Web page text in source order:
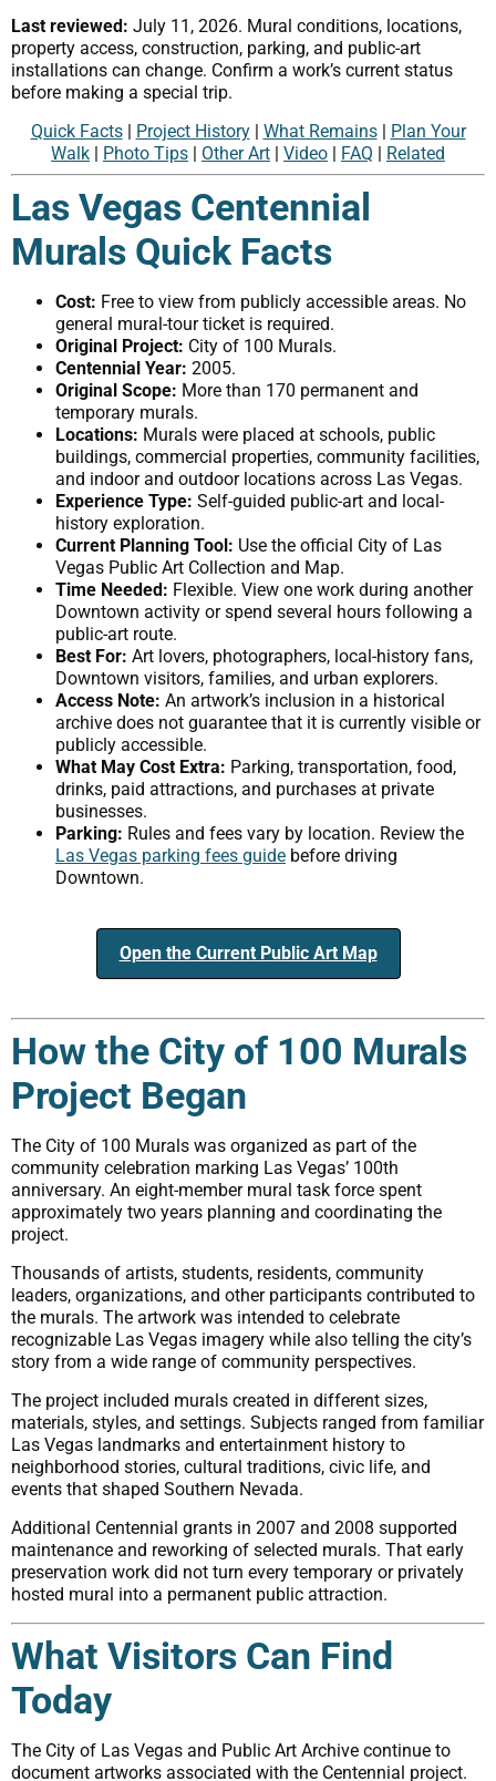
Last reviewed: July 11, 2026. Mural conditions, locations,
property access, construction, parking, and public-art
installations can change. Confirm a work’s current status
before making a special trip.
Quick Facts| Project History| What Remains|
Plan Your
Walk
Photo Tips Other Art Video FAQ Related
Las Vegas Centennial
Murals Quick Facts
Cost: Free to view from publicly accessible areas. No
general mural-tour ticket is required.
Original Project: City of 100 Murals.
Centennial Year: 2005.
Original Scope: More than 170 permanent and
temporary murals.
Locations: Murals were placed at schools, public
buildings, commercial properties, community facilities,
and indoor and outdoor locations across Las Vegas.
Experience Type: Self-guided public-art and local-
history exploration.
Current Planning Tool: Use the official City of Las
Vegas Public Art Collection and Map.
Time Needed: Flexible. View one work during another
Downtown activity or spend several hours following a
public-art route.
Best For: Art lovers, photographers, local-history fans,
Downtown visitors, families, and urban explorers.
Access Note: An artwork’s inclusion in a historical
archive does not guarantee that it is currently visible or
publicly accessible.
What May Cost Extra: Parking, transportation, food,
drinks, paid attractions, and purchases at private
businesses.
Parking: Rules and fees vary by location. Review the
Las Vegas parking fees guide before driving
Downtown.
Open the Current Public Art Map
How the City of 100 Murals
Project Began
The City of 100 Murals was organized as part of the
community celebration marking Las Vegas’ 100th
anniversary. An eight-member mural task force spent
approximately two years planning and coordinating the
project.
Thousands of artists, students, residents, community
leaders, organizations, and other participants contributed to
the murals. The artwork was intended to celebrate
recognizable Las Vegas imagery while also telling the city’s
story from a wide range of community perspectives.
The project included murals created in different sizes,
materials, styles, and settings. Subjects ranged from familiar
Las Vegas landmarks and entertainment history to
neighborhood stories, cultural traditions, civic life, and
events that shaped Southern Nevada.
Additional Centennial grants in 2007 and 2008 supported
maintenance and reworking of selected murals. That early
preservation work did not turn every temporary or privately
hosted mural into a permanent public attraction.
What Visitors Can Find
Today
The City of Las Vegas and Public Art Archive continue to
document artworks associated with the Centennial project.